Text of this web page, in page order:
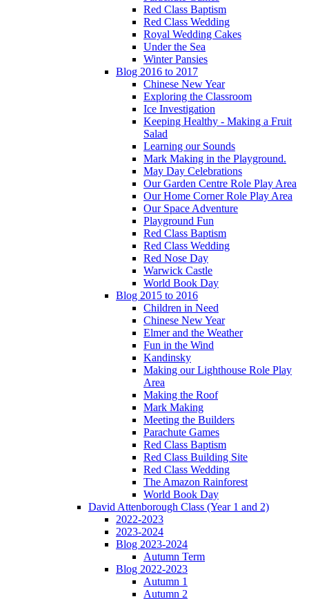
Red Class Baptism
Red Class Wedding
Royal Wedding Cakes
Under the Sea
Winter Pansies
Blog 2016 to 2017
Chinese New Year
Exploring the Classroom
Ice Investigation
Keeping Healthy - Making a Fruit
Salad
Learning our Sounds
Mark Making in the Playground.
May Day Celebrations
Our Garden Centre Role Play Area
Our Home Corner Role Play Area
Our Space Adventure
Playground Fun
Red Class Baptism
Red Class Wedding
Red Nose Day
Warwick Castle
World Book Day
Blog 2015 to 2016
Children in Need
Chinese New Year
Elmer and the Weather
Fun in the Wind
Kandinsky
Making our Lighthouse Role Play
Area
Making the Roof
Mark Making
Meeting the Builders
Parachute Games
Red Class Baptism
Red Class Building Site
Red Class Wedding
The Amazon Rainforest
World Book Day
David Attenborough Class (Year 1 and 2)
2022-2023
2023-2024
Blog 2023-2024
Autumn Term
Blog 2022-2023
Autumn 1
Autumn 2